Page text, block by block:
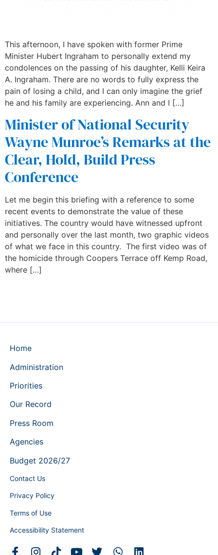
This afternoon, I have spoken with former Prime
Minister Hubert Ingraham to personally extend my
condolences on the passing of his daughter, Kelli Keira
A. Ingraham. There are no words to fully express the
pain of losing a child, and I can only imagine the grief
he and his family are experiencing. Ann and I […]
Minister of National Security
Wayne Munroe’s Remarks at the
Clear, Hold, Build Press
Conference
Let me begin this briefing with a reference to some
recent events to demonstrate the value of these
initiatives. The country would have witnessed upfront
and personally over the last month, two graphic videos
of what we face in this country. The first video was of
the homicide through Coopers Terrace off Kemp Road,
where […]
Home
Administration
Priorities
Our Record
Press Room
Agencies
Budget 2026/27
Contact Us
Privacy Policy
Terms of Use
Accessibility Statement